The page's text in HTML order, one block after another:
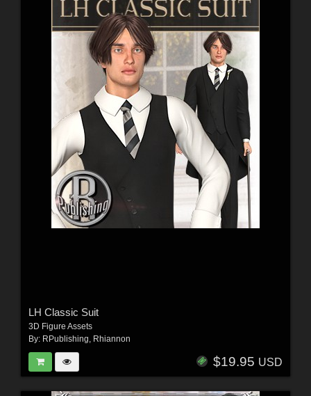
LH Classic Suit
3D Figure Assets
By: RPublishing Rhiannon
$19.95 USD